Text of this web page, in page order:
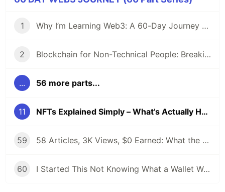
1 Why I’m Learning Web3: A 60-Day Journey from Beginner to DevRel/Community
2 Blockchain for Non-Technical People: Breaking Down the Basics
... 56 more parts...
11 NFTs Explained Simply – What’s Actually Happening in 2025?
59 58 Articles, 3K Views, $0 Earned: What the Data Actually Taught Me
60 I Started This Not Knowing What a Wallet Was. Here's Where I'm Going Next